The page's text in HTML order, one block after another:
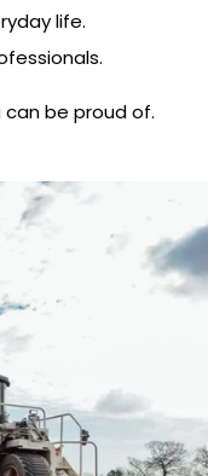
life.
be proud of.